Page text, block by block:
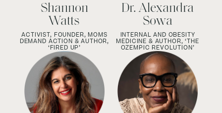
Shannon
Watts
ACTIVIST, FOUNDER, MOMS
DEMAND ACTION & AUTHOR,
‘FIRED UP’
Dr. Alexandra
Sowa
INTERNAL AND OBESITY
MEDICINE & AUTHOR, ‘THE
OZEMPIC REVOLUTION’